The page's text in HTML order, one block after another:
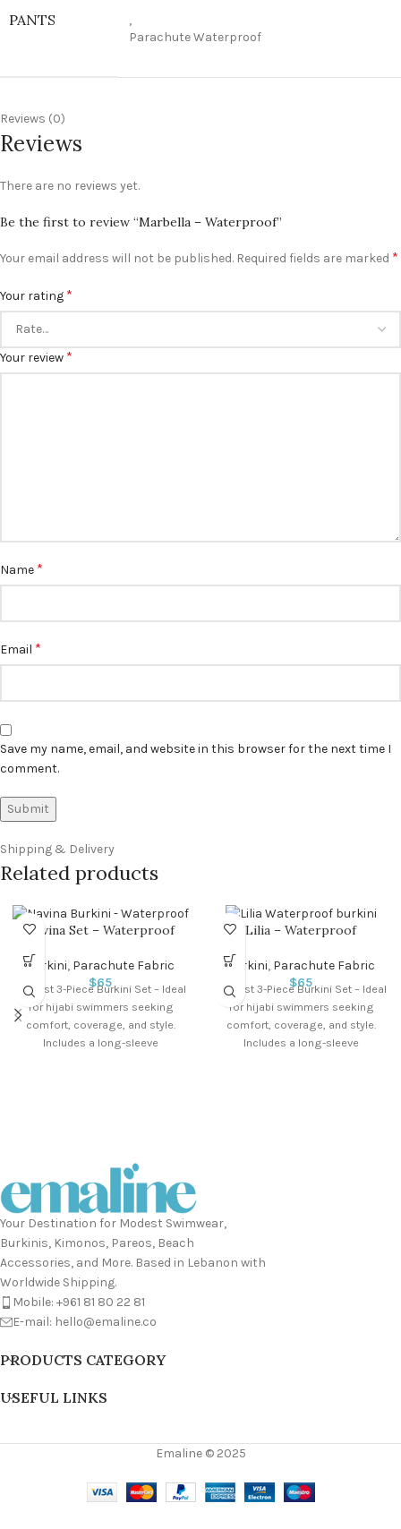
PANTS
,
Parachute Waterproof
Reviews (0)
Reviews
There are no reviews yet.
Be the first to review “Marbella – Waterproof”
Your email address will not be published. Required fields are marked *
Your rating *
Your review *
Name *
Email *
Save my name, email, and website in this browser for the next time I
comment.
Shipping & Delivery
Related products
Navina Set – Waterproof
Burkini, Parachute Fabric
$65
Modest 3-Piece Burkini Set – Ideal
for hijabi swimmers seeking
comfort, coverage, and style.
Includes a long-sleeve
Lilia – Waterproof
Burkini, Parachute Fabric
$65
Modest 3-Piece Burkini Set – Ideal
for hijabi swimmers seeking
comfort, coverage, and style.
Includes a long-sleeve
Your Destination for Modest Swimwear,
Burkinis, Kimonos, Pareos, Beach
Accessories, and More. Based in Lebanon with
Worldwide Shipping.
Mobile: +961 81 80 22 81
E-mail: hello@emaline.co
PRODUCTS CATEGORY
USEFUL LINKS
Emaline © 2025